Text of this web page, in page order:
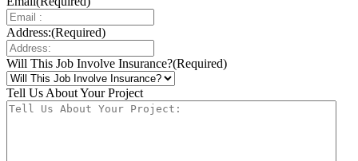
Address:(Required)
Will This Job Involve Insurance?(Required)
Tell Us About Your Project